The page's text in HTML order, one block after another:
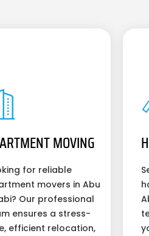
MOVING
for reliable
movers in Abu
Our professional
ensures a stress-
efficient relocation,